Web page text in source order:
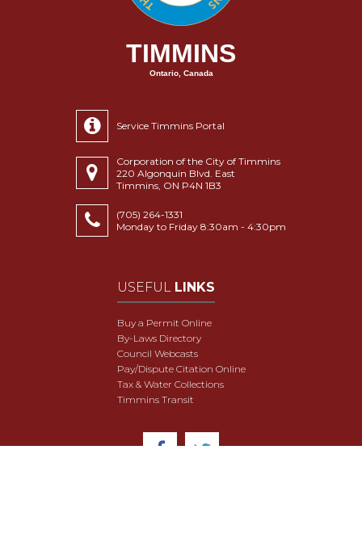
TIMMINS
Ontario, Canada
Service Timmins Portal
Corporation of the City of Timmins
220 Algonquin Blvd. East
Timmins, ON P4N 1B3
(705) 264-1331
Monday to Friday 8:30am - 4:30pm
USEFUL LINKS
Buy a Permit Online
By-Laws Directory
Council Webcasts
Pay/Dispute Citation Online
Tax & Water Collections
Timmins Transit